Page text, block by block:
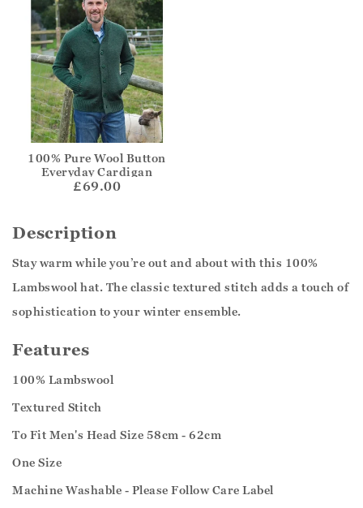
100% Pure Wool Button
Everyday Cardigan
£69.00
Description
Stay warm while you’re out and about with this 100%
Lambswool hat. The classic textured stitch adds a touch of
sophistication to your winter ensemble.
Features
100% Lambswool
Textured Stitch
To Fit Men's Head Size 58cm - 62cm
One Size
Machine Washable - Please Follow Care Label